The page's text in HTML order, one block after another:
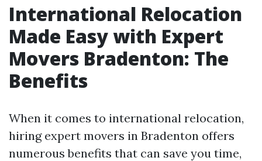
International Relocation
Made Easy with Expert
Movers Bradenton: The
Benefits
When it comes to international relocation,
hiring expert movers in Bradenton offers
numerous benefits that can save you time,